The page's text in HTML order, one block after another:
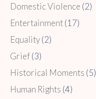
Domestic Violence (2)
Entertainment(17)
Equality(2)
Grief(3)
Historical Moments (5)
Human Rights (4)